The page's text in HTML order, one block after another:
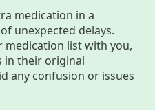
medication in a
unexpected delays.
medication list with you,
in their original
any confusion or issues